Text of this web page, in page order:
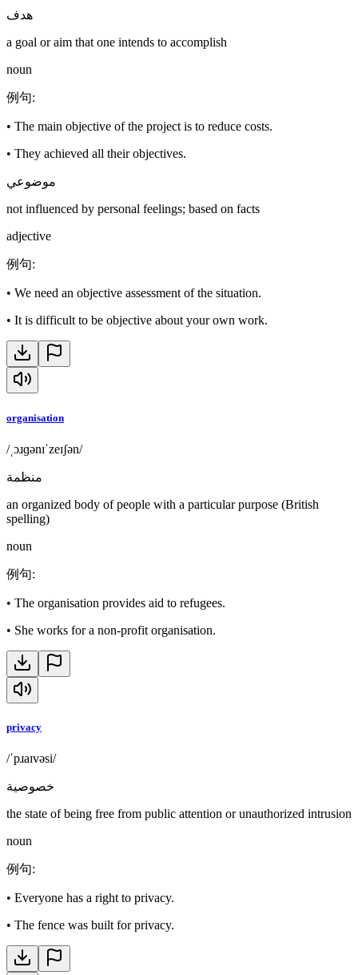
هدف
a goal or aim that one intends to accomplish
noun
例句:
• The main objective of the project is to reduce costs.
• They achieved all their objectives.
موضوعي
not influenced by personal feelings; based on facts
adjective
例句:
• We need an objective assessment of the situation.
• It is difficult to be objective about your own work.
organisation
/ˌɔɹɡənɪˈzeɪʃən/
منظمة
an organized body of people with a particular purpose (British
spelling)
noun
例句:
• The organisation provides aid to refugees.
• She works for a non-profit organisation.
privacy
/ˈpɹaɪvəsi/
خصوصية
the state of being free from public attention or unauthorized intrusion
noun
例句:
• Everyone has a right to privacy.
• The fence was built for privacy.